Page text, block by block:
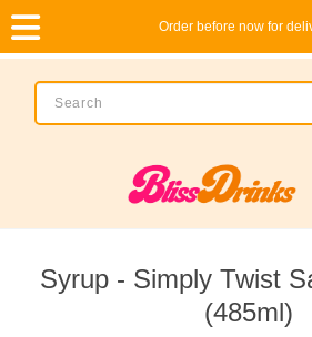
Order before now for
Syrup - Simply Twist
(485ml)